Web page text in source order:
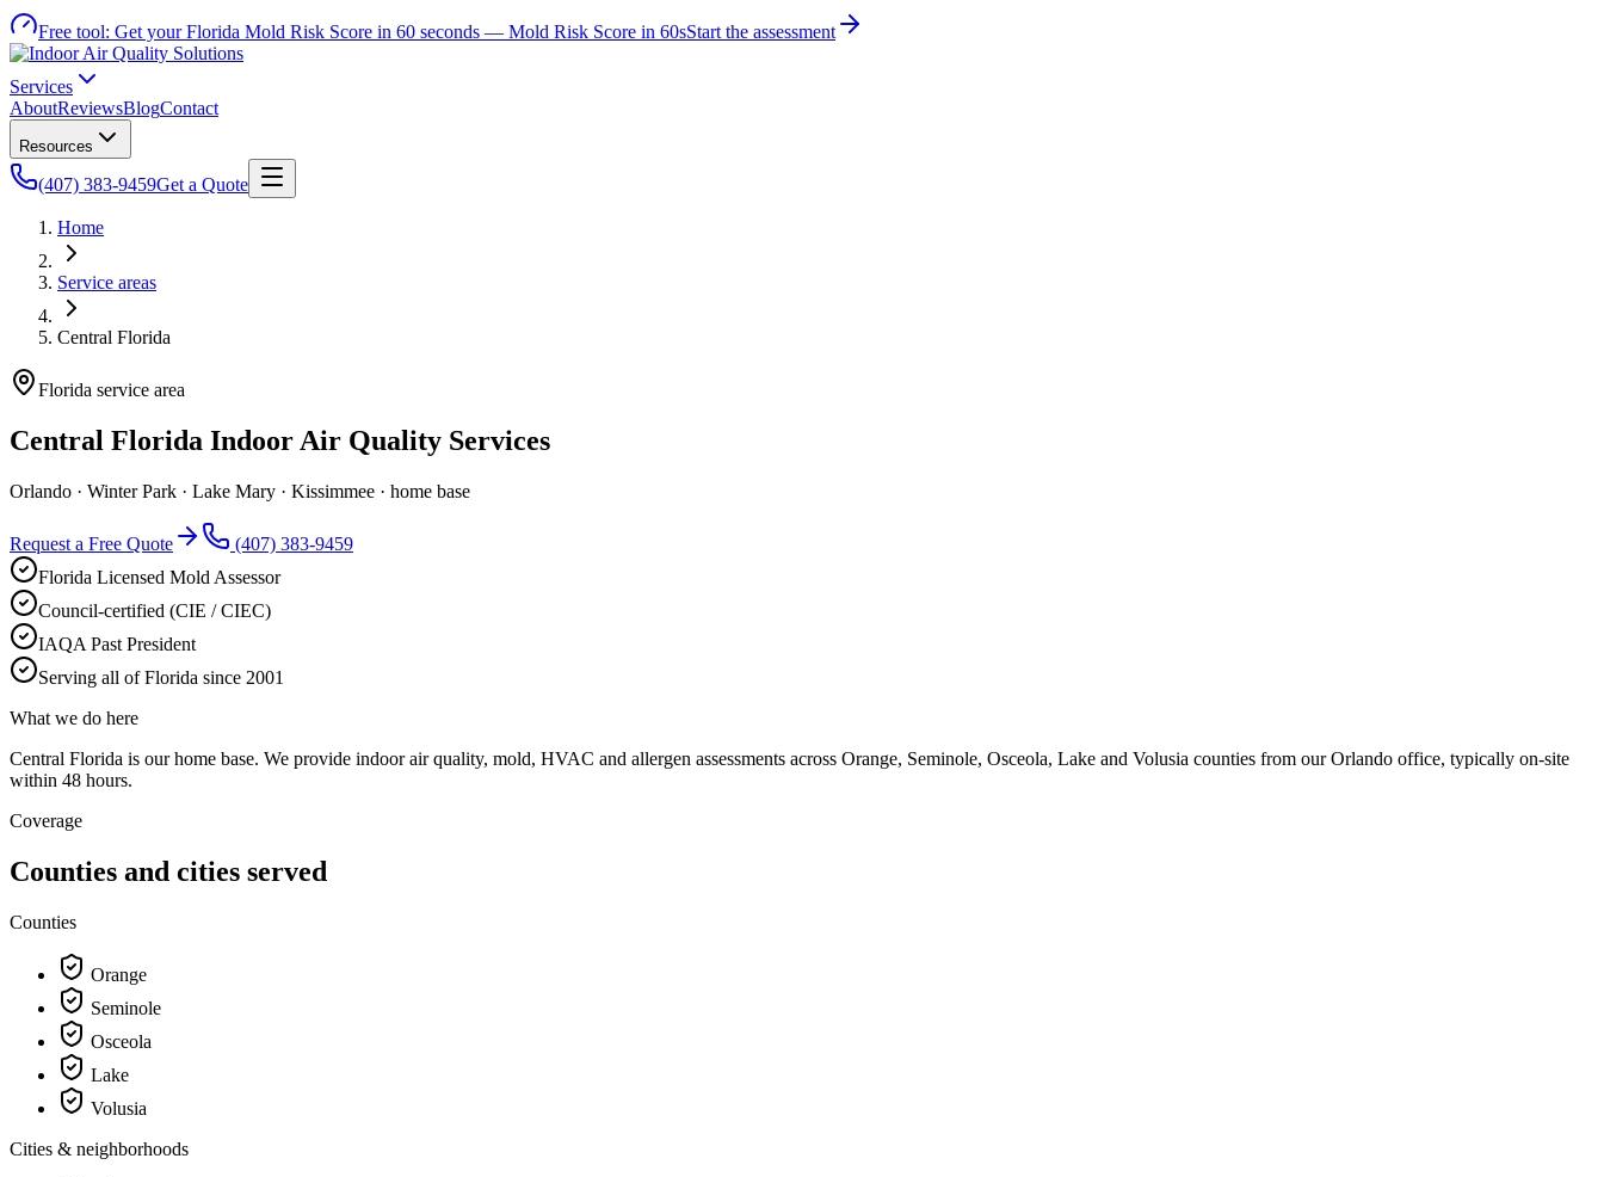
Free tool: Get your Florida Mold Risk Score in 60 seconds — Mold Risk Score in 60sStart the assessment
Services
AboutReviewsBlogContact
Resources
(407) 383-9459Get a Quote
Home
Service areas
Central Florida
Florida service area
Central Florida Indoor Air Quality Services
Orlando · Winter Park · Lake Mary · Kissimmee · home base
Request a Free Quote
(407) 383-9459
Florida Licensed Mold Assessor
Council-certified (CIE / CIEC)
IAQA Past President
Serving all of Florida since 2001
What we do here
Central Florida is our home base. We provide indoor air quality, mold, HVAC and allergen assessments across Orange, Seminole, Osceola, Lake and Volusia counties from our Orlando office, typically on-site
within 48 hours.
Coverage
Counties and cities served
Counties
Orange
Seminole
Osceola
Lake
Volusia
Cities & neighborhoods